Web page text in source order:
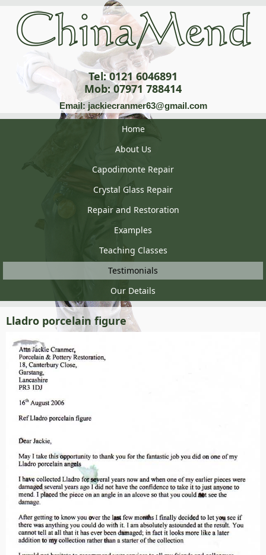
Tel: 0121 6046891
Mob: 07971 788414
Email: jackiecranmer63@gmail.com
Home
About Us
Capodimonte Repair
Crystal Glass Repair
Repair and Restoration
Examples
Teaching Classes
Testimonials
Our Details
Lladro porcelain figure